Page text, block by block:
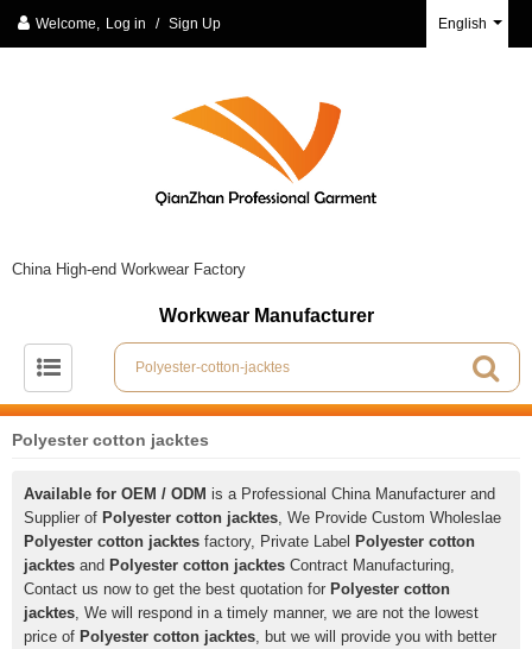
Welcome, Log in / Sign Up English
China High-end Workwear Factory
Workwear Manufacturer
Polyester cotton jacktes
Available for OEM / ODM is a Professional China Manufacturer and
Supplier of Polyester cotton jacktes , We Provide Custom Wholeslae
Polyester cotton jacktes factory, Private Label Polyester cotton
jacktes and Polyester cotton jacktes Contract Manufacturing,
Contact us now to get the best quotation for Polyester cotton
jacktes , We will respond in a timely manner, we are not the lowest
price of Polyester cotton jacktes , but we will provide you with better